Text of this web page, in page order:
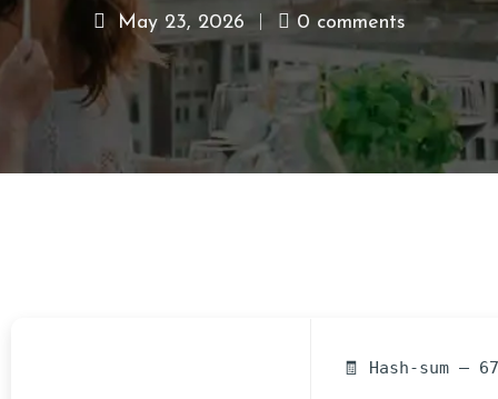
M
May 23, 2026 0 comments
🧾 Hash-sum —